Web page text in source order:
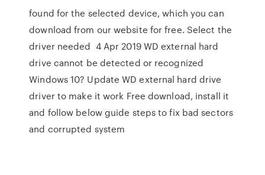
found for the selected device, which you can
download from our website for free. Select the
driver needed 4 Apr 2019 WD external hard
drive cannot be detected or recognized
Windows 10? Update WD external hard drive
driver to make it work Free download, install it
and follow below guide steps to fix bad sectors
and corrupted system